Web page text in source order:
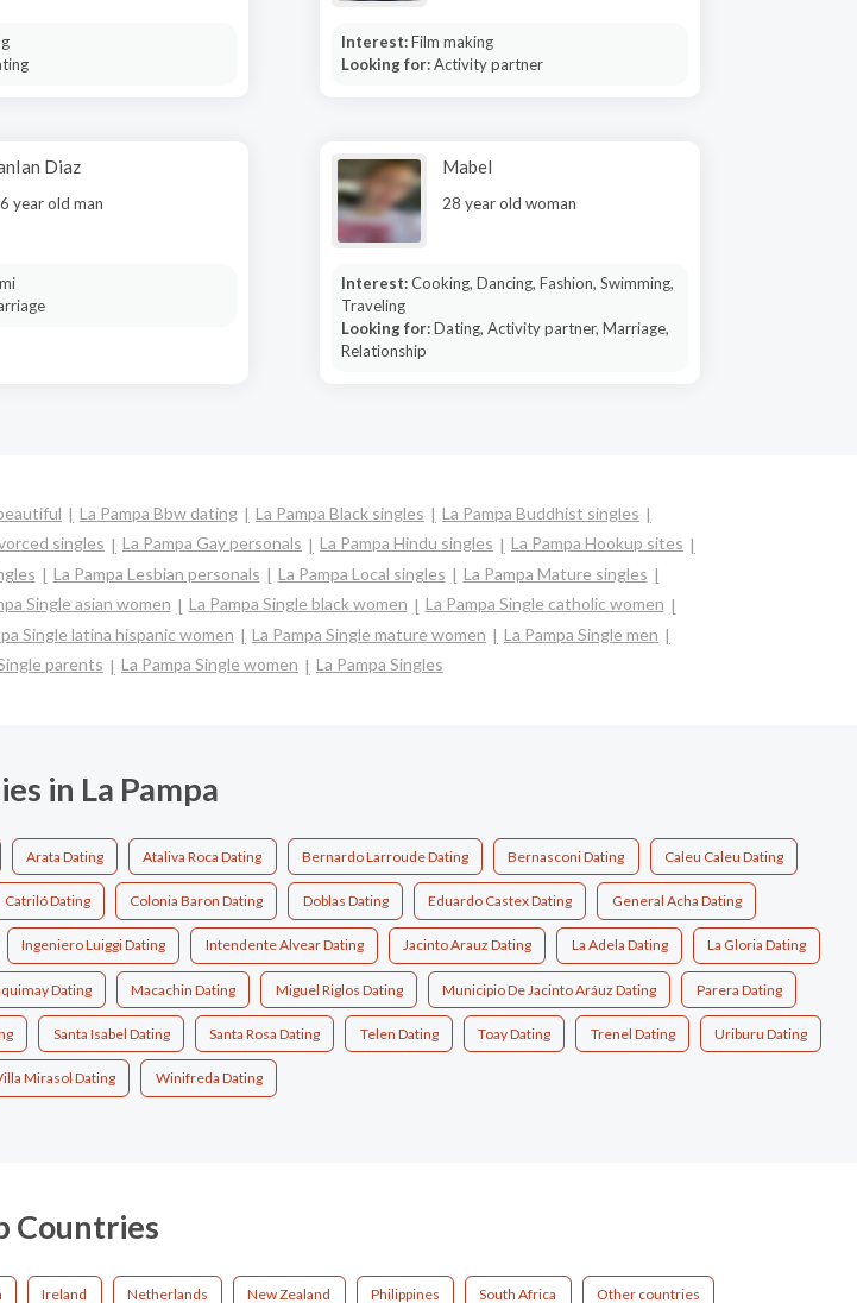
Interest:Film making
Looking for:Activity partner
Diaz
year old man
Mabel
28 year old woman
Interest:Cooking, Dancing, Fashion, Swimming,
Traveling
Looking for:Dating, Activity partner, Marriage,
Relationship
La Pampa Bbw dating La Pampa Black singles
La Pampa Buddhist singles
singles La Pampa Gay personals La Pampa Hindu singles
La Pampa Hookup sites
La Pampa Lesbian personals La Pampa Local singles
La Pampa Mature singles
Single asian women La Pampa Single black women
La Pampa Single catholic women
Single latina hispanic women La Pampa Single mature women
La Pampa Single men
parents La Pampa Single women La Pampa Singles
in La Pampa
Arata Dating Ataliva Roca Dating Bernardo Larroude Dating Bernasconi Dating Caleu Caleu Dating
Catriló Dating Colonia Baron Dating Doblas Dating Eduardo Castex Dating General Acha Dating
Ingeniero Luiggi Dating Intendente Alvear Dating Jacinto Arauz Dating La Adela Dating La Gloria Dating
Dating Macachin Dating Miguel Riglos Dating Municipio De Jacinto Aráuz Dating Parera Dating
Santa Isabel Dating Santa Rosa Dating Telen Dating Toay Dating Trenel Dating Uriburu Dating
Mirasol Dating Winifreda Dating
Countries
Ireland Netherlands New Zealand Philippines South Africa Other countries